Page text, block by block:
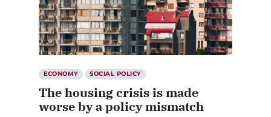
ECONOMY SOCIAL POLICY
The housing crisis is made
worse by a policy mismatch